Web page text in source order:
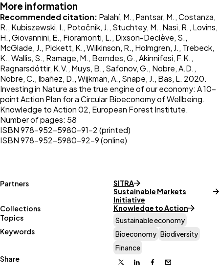
More information
Recommended citation: Palahí, M., Pantsar, M., Costanza,
R., Kubiszewski, I., Potočnik, J., Stuchtey, M., Nasi, R., Lovins,
H., Giovannini, E., Fioramonti, L., Dixson-Declève, S.,
McGlade, J., Pickett, K., Wilkinson, R., Holmgren, J., Trebeck,
K., Wallis, S., Ramage, M., Berndes, G., Akinnifesi, F.K.,
Ragnarsdóttir, K.V., Muys, B., Safonov, G., Nobre, A.D.,
Nobre, C., Ibañez, D., Wijkman, A., Snape, J., Bas, L. 2020.
Investing in Nature as the true engine of our economy: A 10-
point Action Plan for a Circular Bioeconomy of Wellbeing.
Knowledge to Action 02, European Forest Institute.
Number of pages: 58
ISBN 978-952-5980-91-2 (printed)
ISBN 978-952-5980-92-9 (online)
Partners
SITRA
Sustainable Markets
Initiative
Collections
Knowledge to Action
Topics
Sustainable economy
Keywords
Bioeconomy Biodiversity
Finance
Share
X LinkedinFacebook
Email